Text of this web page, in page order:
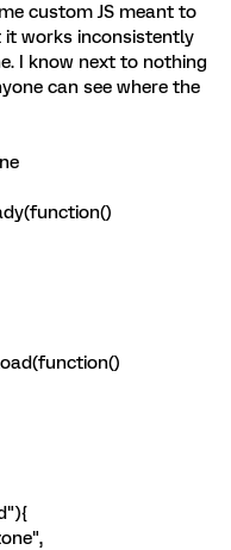
custom JS meant to
it works inconsistently
I know next to nothing
can see where the